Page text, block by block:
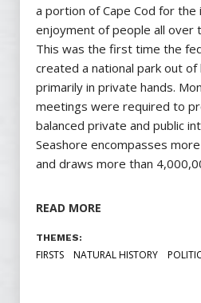
a portion of Cape Cod for the
enjoyment of people all over
This was the first time the
created a national park out of
primarily in private hands.
meetings were required to
balanced private and public
Seashore encompasses
and draws more than
READ MORE
THEMES:
FIRSTS NATURAL HISTORY